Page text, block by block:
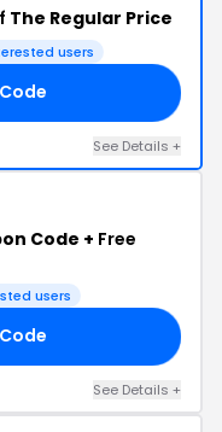
The Regular Price
users
See Details +
Code + Free
users
See Details +